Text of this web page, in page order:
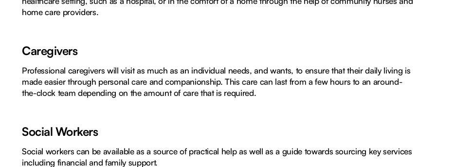
home care providers.
Caregivers
Professional caregivers will visit as much as an individual needs, and wants, to ensure that their daily living is
made easier through personal care and companionship. This care can last from a few hours to an around-
the-clock team depending on the amount of care that is required.
Social Workers
Social workers can be available as a source of practical help as well as a guide towards sourcing key services
including financial and family support.